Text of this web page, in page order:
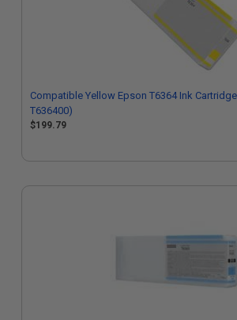
Compatible Yellow Epson T6364 Ink
T636400)
$199.79